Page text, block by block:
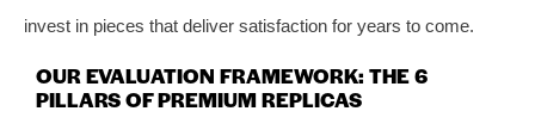
invest in pieces that deliver satisfaction for years to come.
OUR EVALUATION FRAMEWORK: THE 6
PILLARS OF PREMIUM REPLICAS